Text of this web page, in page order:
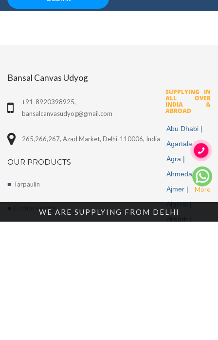
Bansal Canvas Udyog
+91-8920398925,
bansalcanvasudyog@gmail.com
265,266,267, Azad Market, Delhi-110006, India
OUR PRODUCTS
Tarpaulin
Cotton Fabrics
SUPPLYING IN
ALL OVER
INDIA &
ABROAD
Abu Dhabi |
Agartala |
Agra |
Ahmedabad |
Ajmer |
Algeria |
Aligarh |
More
WE ARE SUPPLYING FROM DELHI